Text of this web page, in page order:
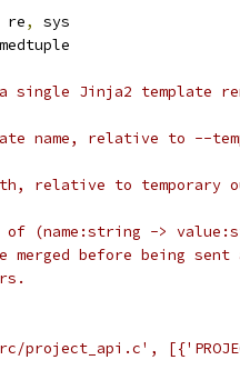
re,
sys
single Jinja2 template
name, relative to --
relative to temporary
of (name:string ->
before being sent